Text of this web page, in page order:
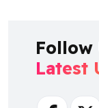
Follow
Latest